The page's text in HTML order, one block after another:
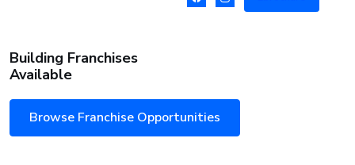
Building Franchises
Available
Browse Franchise Opportunities